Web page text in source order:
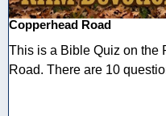
Copperhead Road
This is a Bible Quiz on the
Road. There are 10